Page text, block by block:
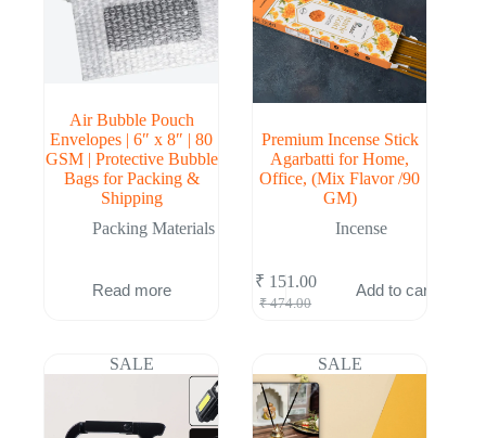
Air Bubble Pouch
Envelopes | 6″ x 8″ | 80
GSM | Protective Bubble
Bags for Packing &
Shipping
Packing Materials
Read more
Premium Incense Stick
Agarbatti for Home,
Office, (Mix Flavor /90
GM)
Incense
₹474.00
Original
₹ 474.00.
₹ 151.00
Current
₹ 151.00.
Add to cart
SALE SALE